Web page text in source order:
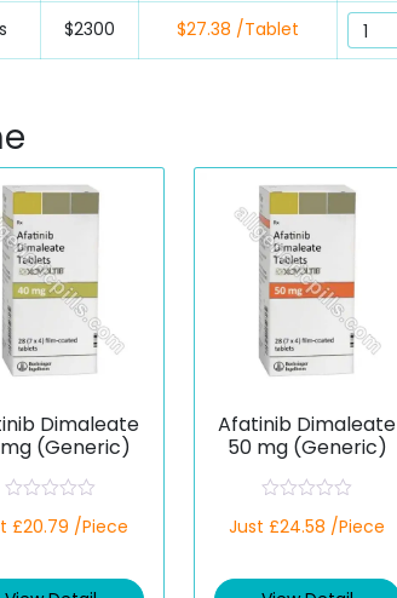
$2300 $27.38 /Tablet
Dimaleate
(Generic)
a
d
£20.79 /Piece
Afatinib Dimaleate
50 mg (Generic)
a
d
Just £24.58 /Piece